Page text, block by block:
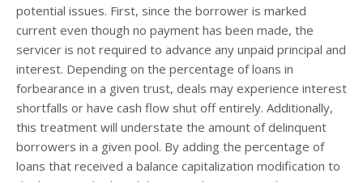
potential issues. First, since the borrower is marked
current even though no payment has been made, the
servicer is not required to advance any unpaid principal and
interest. Depending on the percentage of loans in
forbearance in a given trust, deals may experience interest
shortfalls or have cash flow shut off entirely. Additionally,
this treatment will understate the amount of delinquent
borrowers in a given pool. By adding the percentage of
loans that received a balance capitalization modification to